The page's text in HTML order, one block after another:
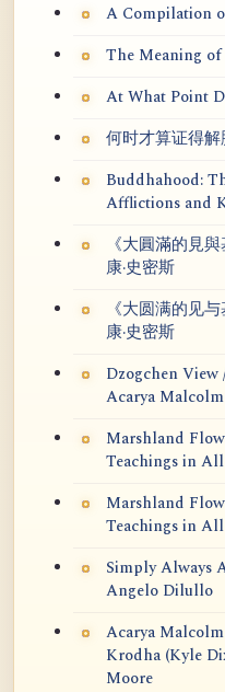
A Compilation
The Meaning
At What Point
何时才算证得解
Buddhahood:
Afflictions and
《大圓滿的見
康·史密斯
《大圆满的见
康·史密斯
Dzogchen View
Acarya
Marshland
Teachings in
Marshland
Teachings in
Simply Always
Angelo Dilullo
Acarya
Krodha (Kyle
Moore